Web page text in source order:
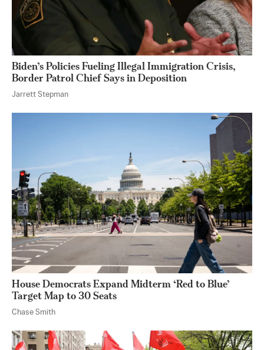
Biden’s Policies Fueling Illegal Immigration Crisis,
Border Patrol Chief Says in Deposition
Jarrett Stepman
House Democrats Expand Midterm ‘Red to Blue’
Target Map to 30 Seats
Chase Smith